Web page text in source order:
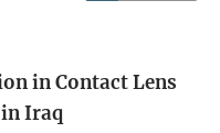
in Contact Lens
Iraq